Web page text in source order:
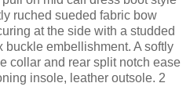
ruched sueded fabric bow
at the side with a studded
buckle embellishment. A softly
collar and rear split notch ease
insole, leather outsole. 2